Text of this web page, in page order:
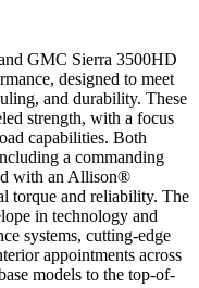
GMC Sierra 3500HD
designed to meet
and durability. These
strength, with a focus
capabilities. Both
a commanding
with an Allison®
torque and reliability. The
in technology and
systems, cutting-edge
appointments across
models to the top-of-